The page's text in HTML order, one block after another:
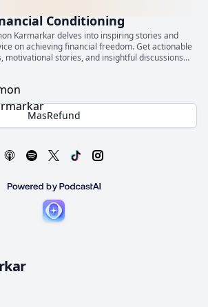
Conditioning
Karmarkar delves into inspiring stories and
on achieving financial freedom. Get actionable
motivational stories, and insightful discussions
will empower you to take control of your financial
and get financially conditioned.
MasRefund